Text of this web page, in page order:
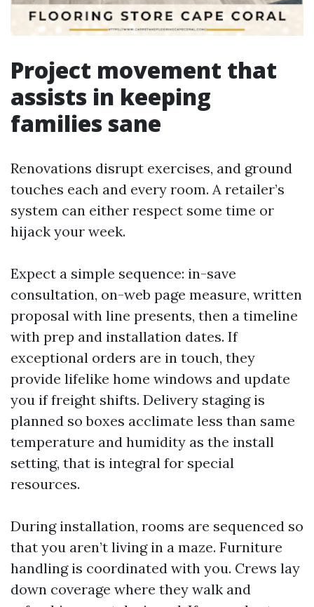
Project movement that
assists in keeping
families sane
Renovations disrupt exercises, and ground
touches each and every room. A retailer’s
system can either respect some time or
hijack your week.
Expect a simple sequence: in-save
consultation, on-web page measure, written
proposal with line presents, then a timeline
with prep and installation dates. If
exceptional orders are in touch, they
provide lifelike home windows and update
you if freight shifts. Delivery staging is
planned so boxes acclimate less than same
temperature and humidity as the install
setting, that is integral for special
resources.
During installation, rooms are sequenced so
that you aren’t living in a maze. Furniture
handling is coordinated with you. Crews lay
down coverage where they walk and